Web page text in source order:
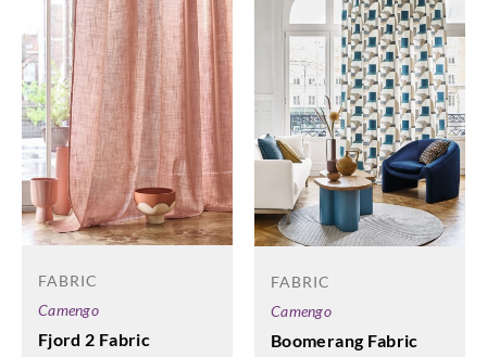
FABRIC
Camengo
Fjord 2 Fabric
FABRIC
Camengo
Boomerang Fabric